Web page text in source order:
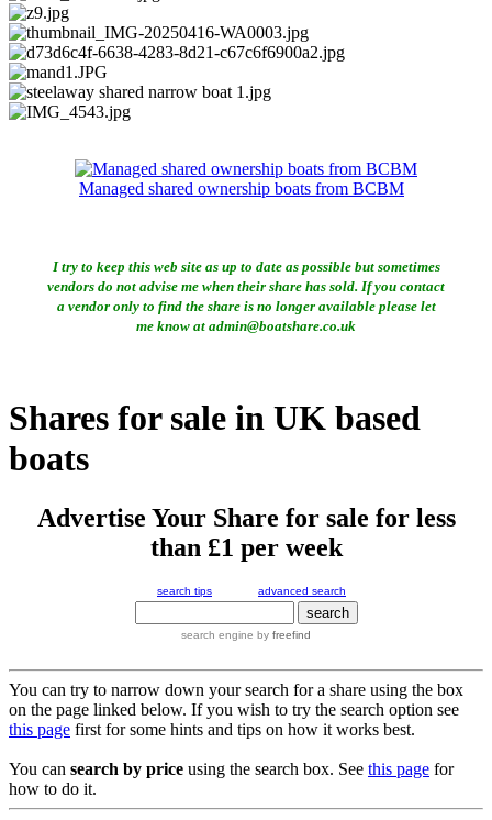
Managed shared ownership boats from BCBM
I try to keep this web site as up to date as possible but sometimes
vendors do not advise me when their share has sold. If you contact
a vendor only to find the share is no longer available please let
me know at admin@boatshare.co.uk
Shares for sale in UK based
boats
Advertise Your Share for sale for less
than £1 per week
search tips advanced search
search engine by freefind
You can try to narrow down your search for a share using the box
on the page linked below. If you wish to try the search option see
this page first for some hints and tips on how it works best.
You can search by price using the search box. See this page for
how to do it.